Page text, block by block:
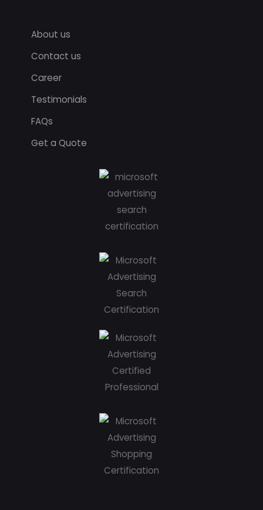
About us
Contact us
Career
Testimonials
FAQs
Get a Quote